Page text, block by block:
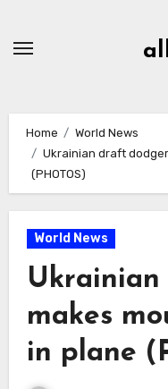
Home
World News
Ukrainian draft
(PHOTOS)
World News
makes
in plane